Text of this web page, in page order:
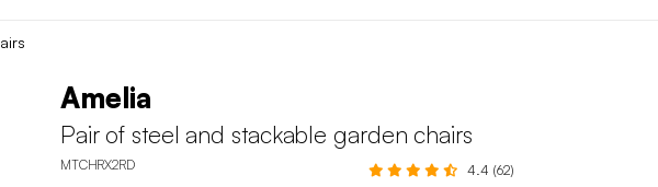
Amelia
Pair of steel and stackable garden chairs
MTCHRX2RD 4.4 (62)